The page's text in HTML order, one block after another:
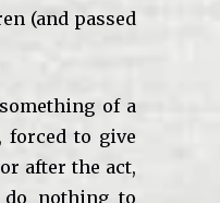
(and passed
of a
forced to give
after the act,
nothing to